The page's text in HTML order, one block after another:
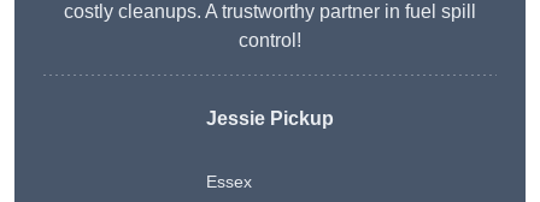
costly cleanups. A trustworthy partner in fuel spill
control!
Jessie Pickup
Essex